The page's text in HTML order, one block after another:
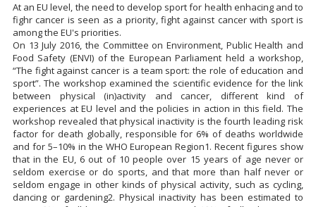
At an EU level, the need to develop sport for health enhacing and to
fighr cancer is seen as a priority, fight against cancer with sport is
among the EU's priorities.
On 13 July 2016, the Committee on Environment, Public Health and
Food Safety (ENVI) of the European Parliament held a workshop,
“The fight against cancer is a team sport: the role of education and
sport”. The workshop examined the scientific evidence for the link
between physical (in)activity and cancer, different kind of
experiences at EU level and the policies in action in this field. The
workshop revealed that physical inactivity is the fourth leading risk
factor for death globally, responsible for 6% of deaths worldwide
and for 5–10% in the WHO European Region1. Recent figures show
that in the EU, 6 out of 10 people over 15 years of age never or
seldom exercise or do sports, and that more than half never or
seldom engage in other kinds of physical activity, such as cycling,
dancing or gardening2. Physical inactivity has been estimated to